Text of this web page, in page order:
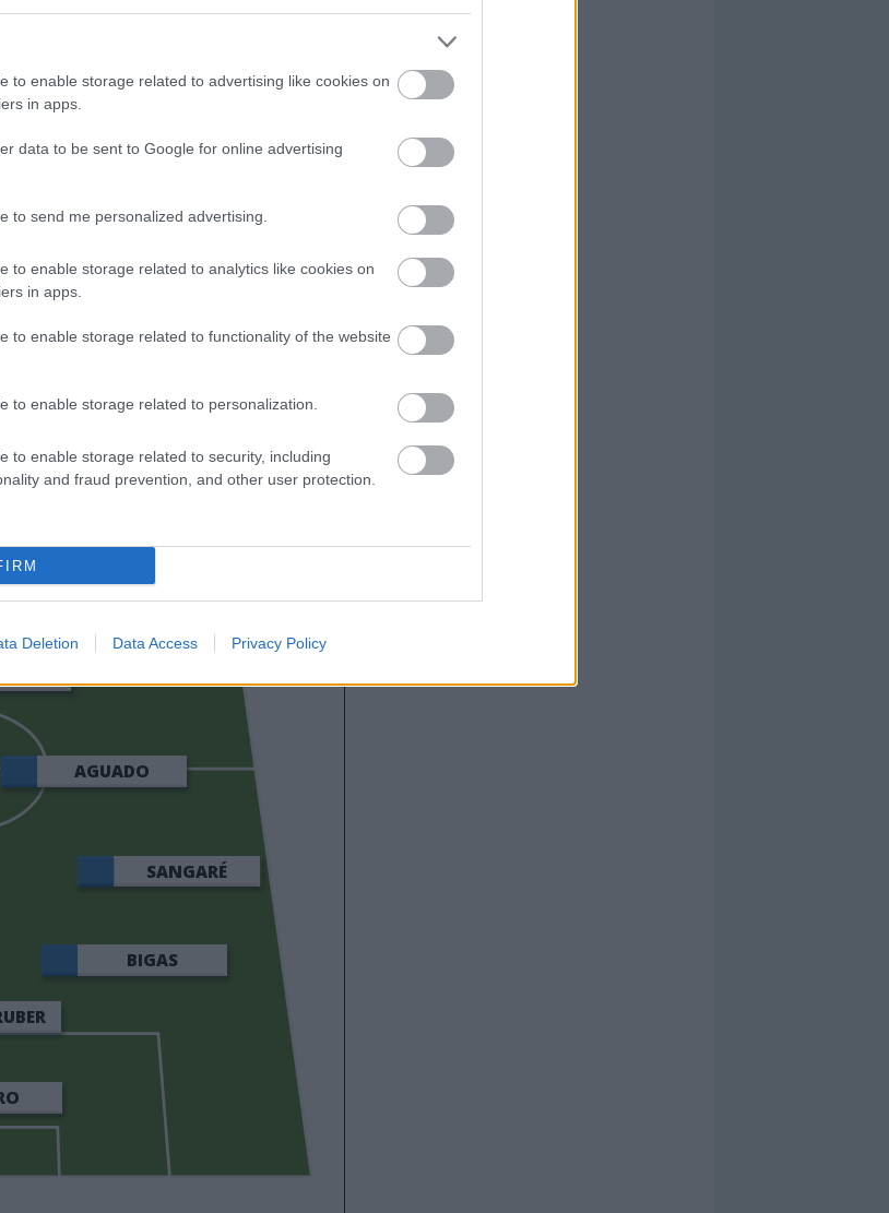
to enable storage related to advertising like cookies on
in apps.
data to be sent to Google for online advertising
to send me personalized advertising.
to enable storage related to analytics like cookies on
in apps.
to enable storage related to functionality of the website
to enable storage related to personalization.
to enable storage related to security, including
and fraud prevention, and other user protection.
Deletion Data Access Privacy Policy
tienen molestias y difícil jugar el
por rendimiento de los futbolistas en
SANGARÉ
BIGAS
AGUADO